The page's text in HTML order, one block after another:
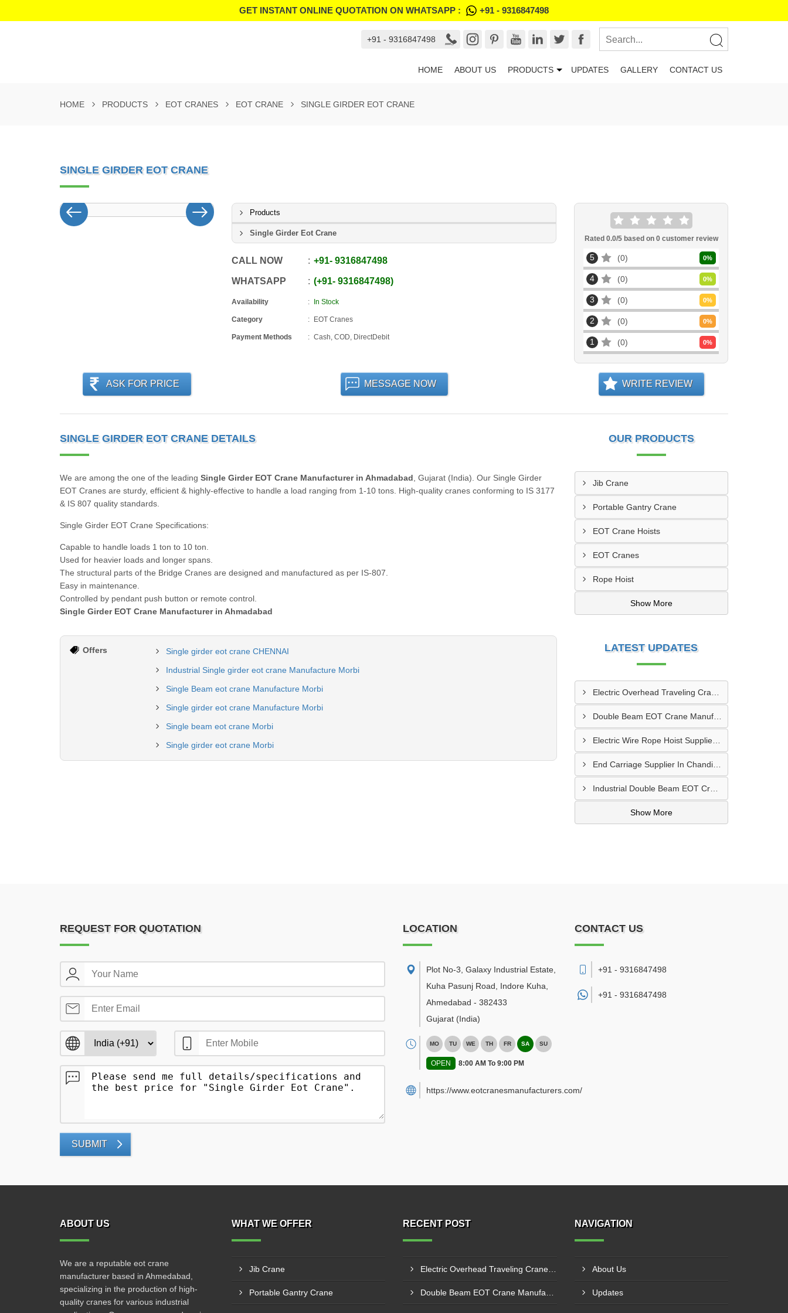
GET INSTANT ONLINE QUOTATION ON WHATSAPP : +91 - 9316847498
+91 - 9316847498
HOME ABOUT US PRODUCTS UPDATES GALLERY CONTACT US
HOME PRODUCTS EOT CRANES EOT CRANE SINGLE GIRDER EOT CRANE
SINGLE GIRDER EOT CRANE
Products
Single Girder Eot Crane
CALL NOW +91-9316847498
WHATSAPP +91-9316847498
Availability In Stock
Category EOT Cranes
Payment Methods Cash, COD, DirectDebit
Rated 0.0/5 based on 0customer review
5 0 0%
4 0 0%
3 0 0%
2 0 0%
1 0 0%
ASK FOR PRICE MESSAGE NOW WRITE REVIEW
SINGLE GIRDER EOT CRANE DETAILS
We are among the one of the leading Single Girder EOT Crane Manufacturer in Ahmadabad , Gujarat (India). Our Single Girder
EOT Cranes are sturdy, efficient & highly-effective to handle a load ranging from 1-10 tons. High-quality cranes conforming to IS 3177
& IS 807 quality standards.
Single Girder EOT Crane Specifications:
Capable to handle loads 1 ton to 10 ton.
Used for heavier loads and longer spans.
The structural parts of the Bridge Cranes are designed and manufactured as per IS-807.
Easy in maintenance.
Controlled by pendant push button or remote control.
Single Girder EOT Crane Manufacturer in Ahmadabad
Offers
Single girder eot crane CHENNAI
Industrial Single girder eot crane Manufacture Morbi
Single Beam eot crane Manufacture Morbi
Single girder eot crane Manufacture Morbi
Single beam eot crane Morbi
Single girder eot crane Morbi
OUR PRODUCTS
Jib Crane
Portable Gantry Crane
EOT Crane Hoists
EOT Cranes
Rope Hoist
Show More
LATEST UPDATES
Double Beam EOT Crane Manufacturer In Kalyan
Electric Wire Rope Hoist Supplier In Andheri
End Carriage Supplier In Chandigarh
Industrial Double Beam EOT Crane Manufacturer In Delhi
Show More
REQUEST FOR QUOTATION
SUBMIT
LOCATION
Plot No-3, Galaxy Industrial Estate,
Kuha Pasunj Road, Indore Kuha
Ahmedabad - 382433
Gujarat (India)
MO TU WE TH FR SA SU
OPEN 8:00 AM To 9:00 PM
https://www.eotcranesmanufacturers.com/
CONTACT US
+91 - 9316847498
+91 - 9316847498
ABOUT US
We are a reputable eot crane
manufacturer based in Ahmedabad,
specializing in the production of high-
quality cranes for various industrial
WHAT WE OFFER
Jib Crane
Portable Gantry Crane
RECENT POST NAVIGATION
About Us
Updates